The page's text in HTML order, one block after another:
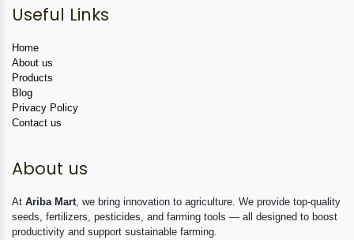
Useful Links
Home
About us
Products
Blog
Privacy Policy
Contact us
About us
At Ariba Mart , we bring innovation to agriculture. We provide top-quality
seeds, fertilizers, pesticides, and farming tools — all designed to boost
productivity and support sustainable farming.